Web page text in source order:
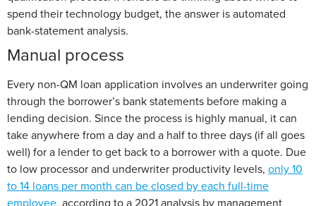
spend their technology budget, the answer is automated
bank-statement analysis.
Manual process
Every non-QM loan application involves an underwriter going
through the borrower’s bank statements before making a
lending decision. Since the process is highly manual, it can
take anywhere from a day and a half to three days (if all goes
well) for a lender to get back to a borrower with a quote. Due
to low processor and underwriter productivity levels, only 10
to 14 loans per month can be closed by each full-time
employee, according to a 2021 analysis by management